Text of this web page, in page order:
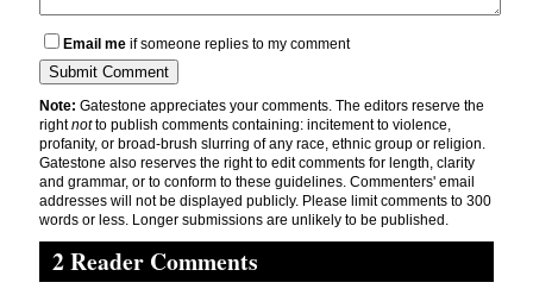
Email me if someone replies to my comment
Note: Gatestone appreciates your comments. The editors reserve the
rightnotto publish comments containing: incitement to violence,
profanity, or broad-brush slurring of any race, ethnic group or religion.
Gatestone also reserves the right to edit comments for length, clarity
and grammar, or to conform to these guidelines. Commenters' email
addresses will not be displayed publicly. Please limit comments to 300
words or less. Longer submissions are unlikely to be published.
2 Reader Comments